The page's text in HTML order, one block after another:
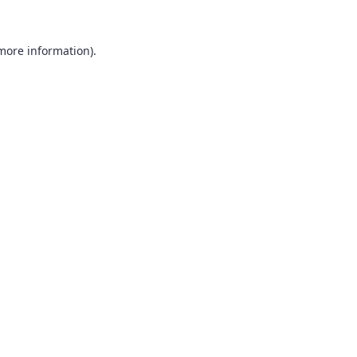
information).